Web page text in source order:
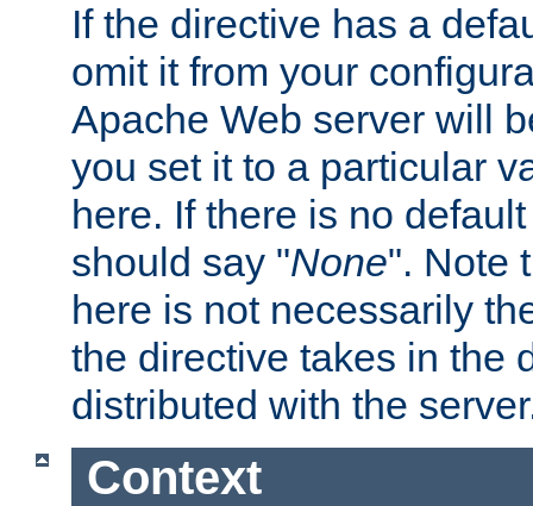
If the directive has a
omit it from your
Apache Web server will
you set it to a particular
here. If there is no
should say "None". Note
here is not necessarily
the directive takes in the
distributed with the
Context